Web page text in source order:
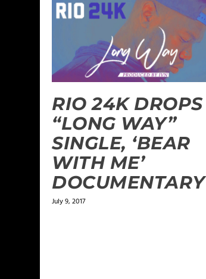
RIO 24K DROPS
“LONG WAY”
SINGLE, ‘BEAR
WITH ME’
DOCUMENTARY
July 9, 2017